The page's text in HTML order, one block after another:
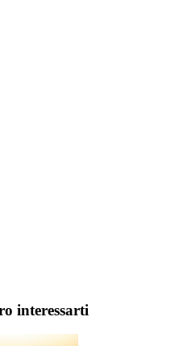
interessarti